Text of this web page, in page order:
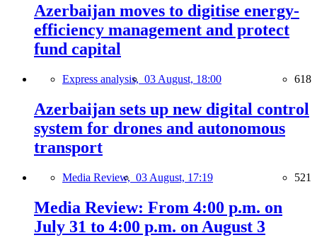
Azerbaijan moves to digitise energy-
efficiency management and protect
fund capital
Express analysis, 03 August, 18:00 618
Azerbaijan sets up new digital control
system for drones and autonomous
transport
Media Review, 03 August, 17:19 521
Media Review: From 4:00 p.m. on
July 31 to 4:00 p.m. on August 3